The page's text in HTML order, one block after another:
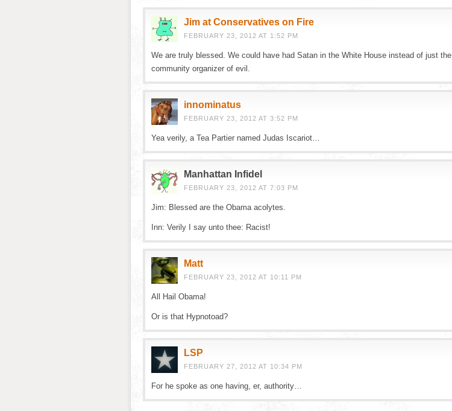
Jim at Conservatives on Fire
FEBRUARY 23, 2012 AT 1:52 PM
We are truly blessed. We could have had Satan in the White House instead of just the
community organizer of evil.
innominatus
FEBRUARY 23, 2012 AT 3:52 PM
Yea verily, a Tea Partier named Judas Iscariot…
Manhattan Infidel
FEBRUARY 23, 2012 AT 7:03 PM
Jim: Blessed are the Obama acolytes.
Inn: Verily I say unto thee: Racist!
Matt
FEBRUARY 23, 2012 AT 10:11 PM
All Hail Obama!
Or is that Hypnotoad?
LSP
FEBRUARY 27, 2012 AT 10:34 PM
For he spoke as one having, er, authority…